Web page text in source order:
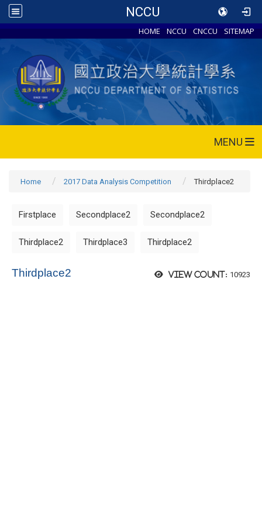
NCCU
HOME NCCU CNCCU SITEMAP
MENU
Home 2017 Data Analysis Competition Thirdplace2
Firstplace Secondplace2 Secondplace2
Thirdplace2 Thirdplace3 Thirdplace2
View count: 10923
Thirdplace2